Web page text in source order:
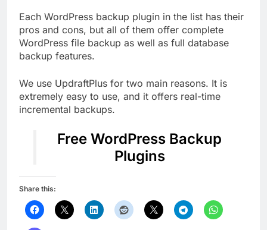
Each WordPress backup plugin in the list has their
pros and cons, but all of them offer complete
WordPress file backup as well as full database
backup features.
We use UpdraftPlus for two main reasons. It is
extremely easy to use, and it offers real-time
incremental backups.
Free WordPress Backup
Plugins
Share this: